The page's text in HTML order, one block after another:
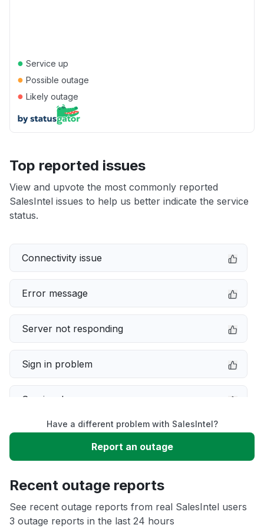
● Service up
● Possible outage
● Likely outage
Top reported issues
View and upvote the most commonly reported
SalesIntel issues to help us better indicate the service
status.
Connectivity issue
Error message
Server not responding
Sign in problem
Service down
Slow performance
App not loading
Have a different problem with SalesIntel?
Report an outage
Recent outage reports
See recent outage reports from real SalesIntel users
3 outage reports in the last 24 hours